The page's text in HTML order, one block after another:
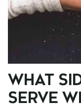
WHAT
SERVE